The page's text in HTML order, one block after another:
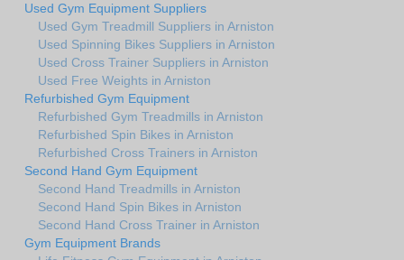
Used Gym Equipment Suppliers
Used Gym Treadmill Suppliers in Arniston
Used Spinning Bikes Suppliers in Arniston
Used Cross Trainer Suppliers in Arniston
Used Free Weights in Arniston
Refurbished Gym Equipment
Refurbished Gym Treadmills in Arniston
Refurbished Spin Bikes in Arniston
Refurbished Cross Trainers in Arniston
Second Hand Gym Equipment
Second Hand Treadmills in Arniston
Second Hand Spin Bikes in Arniston
Second Hand Cross Trainer in Arniston
Gym Equipment Brands